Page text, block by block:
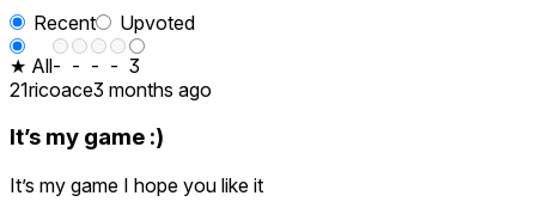
Recent
Upvoted
★ All- - - - 3
21ricoace3 months ago
It’s my game :)
It’s my game I hope you like it